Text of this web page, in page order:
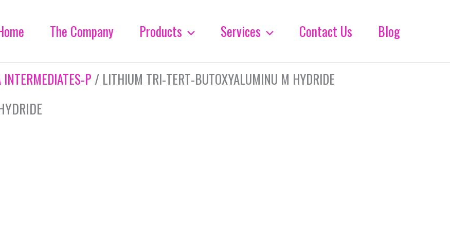
The Company Products Services Contact Us Blog
P / LITHIUM TRI-TERT-BUTOXYALUMINU M HYDRIDE